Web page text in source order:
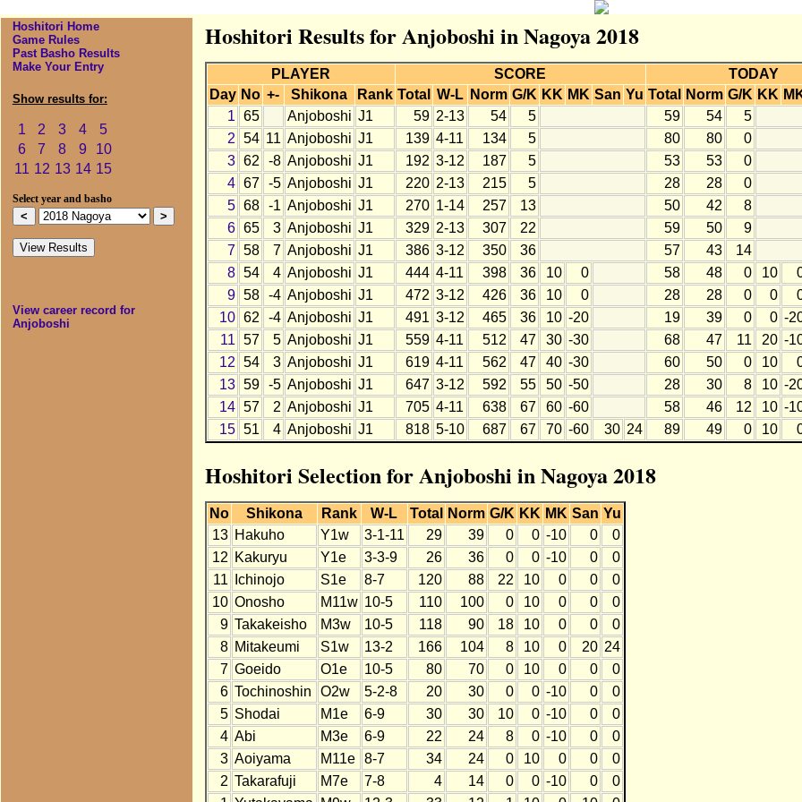
Hoshitori Home
Game Rules
Past Basho Results
Make Your Entry
Show results for:
1 2 3 4
5
6
7 8 9
10
11 12 13 14 15
Select year and basho
View career record for
Anjoboshi
Hoshitori Results for Anjoboshi in Nagoya 2018
PLAYER SCORE
TODAY
Day No +- Shikona Rank Total W-L Norm G/K KK MK San Yu Total Norm G/K KK
1 65 Anjoboshi J1 59 2-13 54 5 59 54
5
2 54 11 Anjoboshi J1 139 4-11 134 5 80 80
0
3 62 -8 Anjoboshi J1 192 3-12 187 5 53 53
0
4 67 -5 Anjoboshi J1 220 2-13 215 5 28 28
0
5 68 -1 Anjoboshi J1 270 1-14 257 13 50 42
8
6 65 3 Anjoboshi J1 329 2-13 307 22 59 50
9
7 58 7 Anjoboshi J1 386 3-12 350 36 57 43
14
8 54 4 Anjoboshi J1 444 4-11 398 36 10 0 58 48 0 10
9 58 -4 Anjoboshi J1 472 3-12 426 36 10 0 28 28 0 0
10 62 -4 Anjoboshi J1 491 3-12 465 36 10 -20 19 39 0 0 -
11 57 5 Anjoboshi J1 559 4-11 512 47 30 -30 68 47 11 20 -
12 54 3 Anjoboshi J1 619 4-11 562 47 40 -30 60 50 0 10
13 59 -5 Anjoboshi J1 647 3-12 592 55 50 -50 28 30 8 10 -
14 57 2 Anjoboshi J1 705 4-11 638 67 60 -60 58 46 12 10 -
15 51 4 Anjoboshi J1 818 5-10 687 67 70 -60 30 24 89 49 0 10
Hoshitori Selection for Anjoboshi in Nagoya 2018
No Shikona Rank W-L Total Norm G/K KK MK San Yu
13 Hakuho Y1w 3-1-11 29 39 0 0 -10 0
0
12 Kakuryu Y1e 3-3-9 26 36 0 0 -10 0
0
11
Ichinojo S1e 8-7 120 88 22 10 0 0
0
10 Onosho M11w 10-5 110 100 0 10 0 0
0
9 Takakeisho M3w 10-5 118 90 18 10 0 0
0
8 Mitakeumi S1w 13-2 166 104 8 10 0 20 24
7 Goeido O1e 10-5 80 70 0 10 0 0
0
6 Tochinoshin O2w 5-2-8 20 30 0 0 -10 0
0
5 Shodai M1e 6-9 30 30 10 0 -10 0
0
4 Abi M3e 6-9 22 24 8 0 -10 0
0
3 Aoiyama M11e 8-7 34 24 0 10 0 0
0
2 Takarafuji M7e 7-8 4 14 0 0 -10 0
0